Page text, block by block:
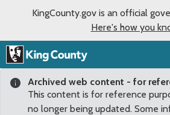
KingCounty.gov is an official
Here's how you
Archived web content - for
This content is for reference
no longer being updated. Some